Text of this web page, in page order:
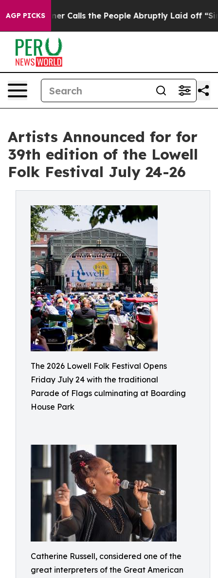
AGP PICKSthe People Abruptly Laid off “Simply a Math
Artists Announced for for
39th edition of the Lowell
Folk Festival July 24-26
The 2026 Lowell Folk Festival Opens
Friday July 24 with the traditional
Parade of Flags culminating at Boarding
House Park
Catherine Russell, considered one of the
great interpreters of the Great American